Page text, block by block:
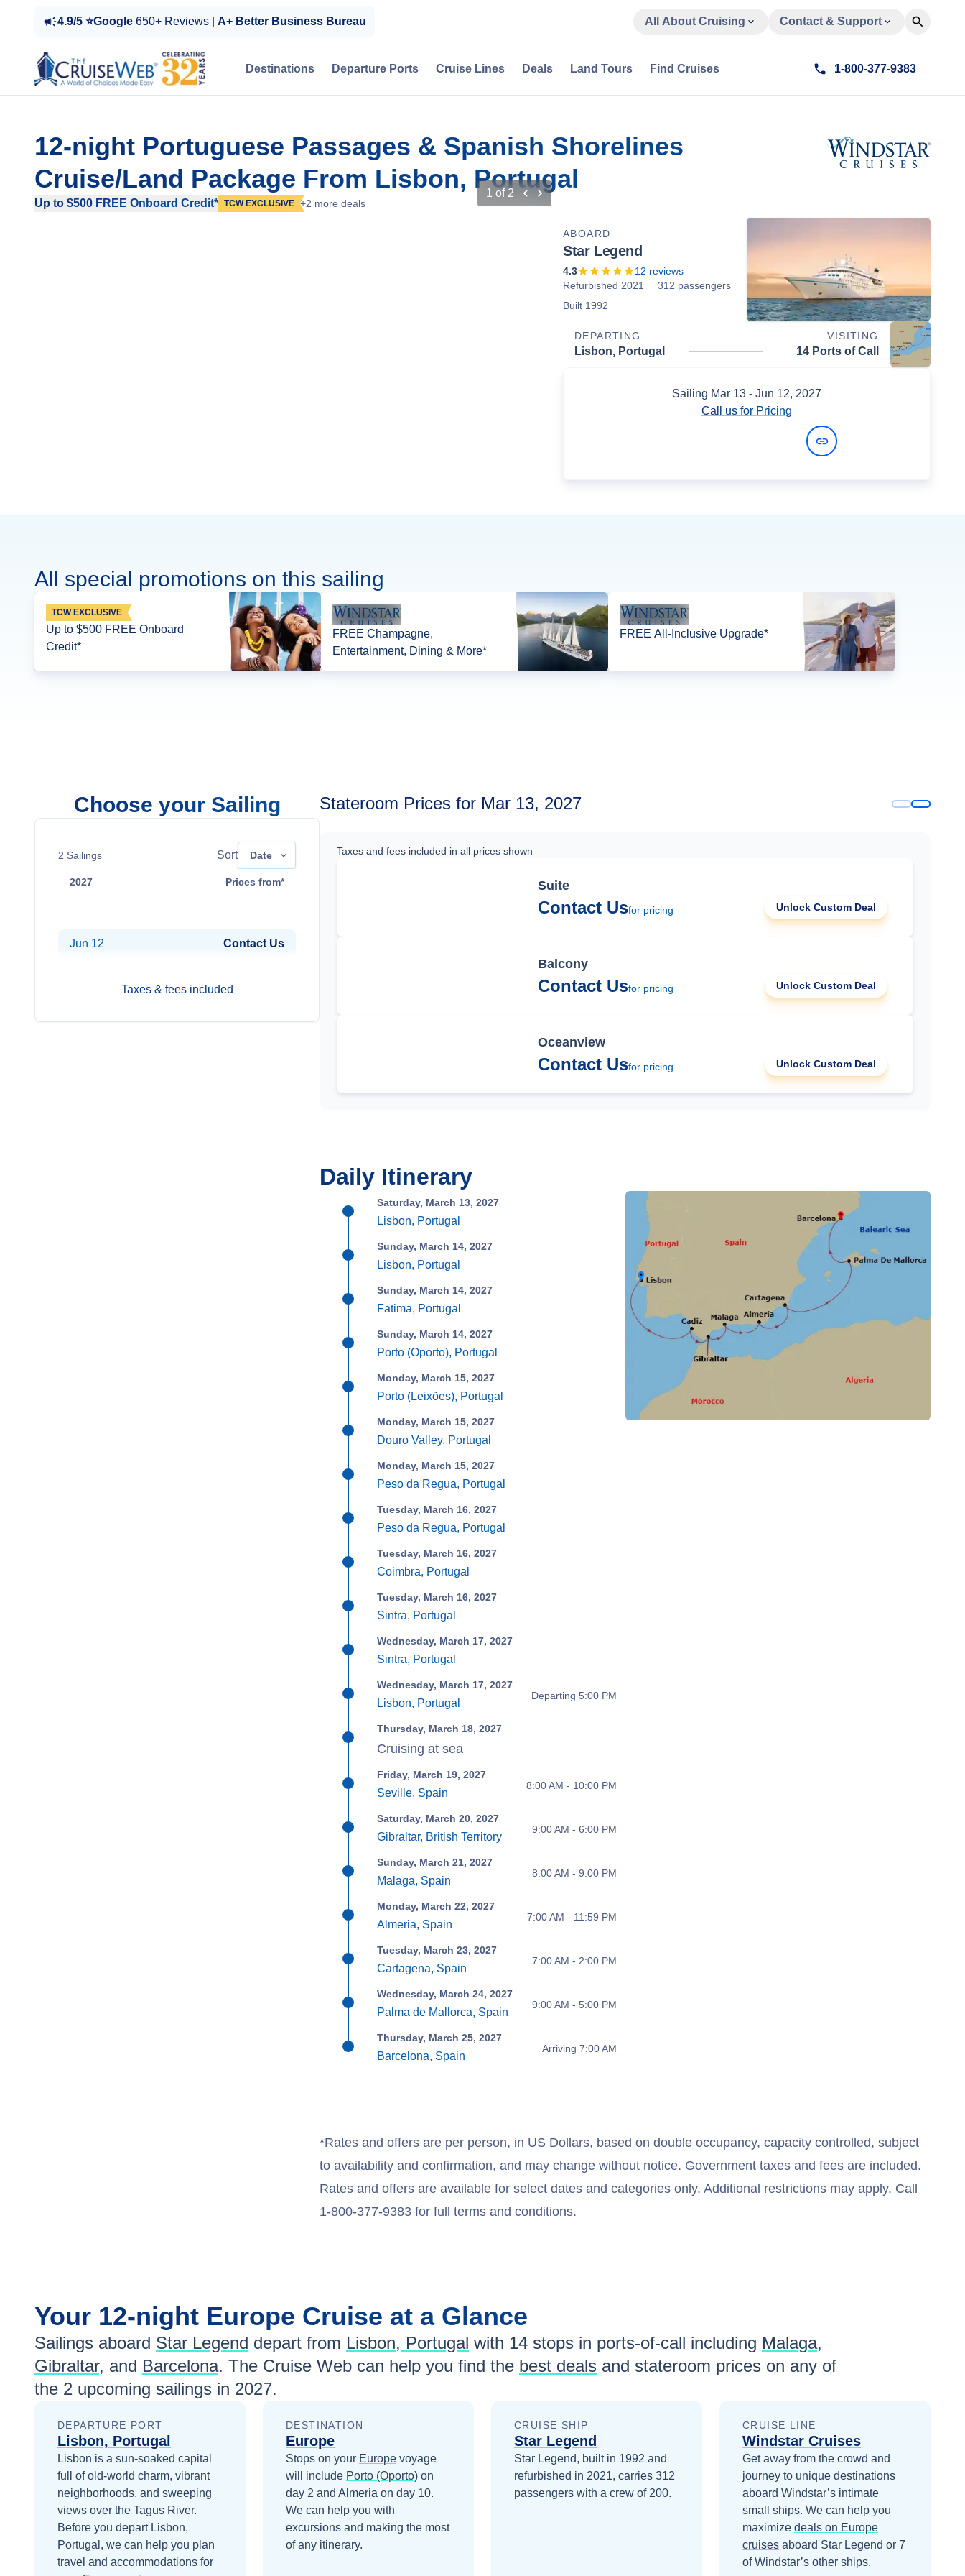
4.9/5 ⭐Google 650+ Reviews | A+ Better Business Bureau All About Cruising Contact & Support
Destinations Departure Ports Cruise Lines Deals Land Tours Find Cruises 1-800-377-9383
12-night Portuguese Passages & Spanish Shorelines
Cruise/Land Package From Lisbon, Portugal
Up to $500 FREE Onboard Credit* TCW EXCLUSIVE +2 more deals
1 of 2
ABOARD
Star Legend
4.3 12 reviews
Refurbished 2021
312 passengers
Built 1992
DEPARTING VISITING
Lisbon, Portugal 14 Ports of Call
Sailing Mar 13 - Jun 12, 2027
Call us for Pricing
All special promotions on this sailing
TCW EXCLUSIVE
Up to $500 FREE Onboard
Credit*
FREE Champagne,
Entertainment, Dining & More*
FREE All-Inclusive Upgrade*
Choose your Sailing
2 Sailings Sort Date
2027 Prices from*
Jun 12 Contact Us
Taxes & fees included
Stateroom Prices for Mar 13, 2027
Taxes and fees included in all prices shown
Suite
Contact Usfor pricing Unlock Custom Deal
Balcony
Contact Usfor pricing Unlock Custom Deal
Oceanview
Contact Usfor pricing Unlock Custom Deal
Daily Itinerary
Saturday, March 13, 2027
Lisbon, Portugal
Sunday, March 14, 2027
Lisbon, Portugal
Sunday, March 14, 2027
Fatima, Portugal
Sunday, March 14, 2027
Porto (Oporto), Portugal
Monday, March 15, 2027
Porto (Leixões), Portugal
Monday, March 15, 2027
Douro Valley, Portugal
Monday, March 15, 2027
Peso da Regua, Portugal
Tuesday, March 16, 2027
Peso da Regua, Portugal
Tuesday, March 16, 2027
Coimbra, Portugal
Tuesday, March 16, 2027
Sintra, Portugal
Wednesday, March 17, 2027
Sintra, Portugal
Wednesday, March 17, 2027
Lisbon, Portugal
Departing 5:00 PM
Thursday, March 18, 2027
Cruising at sea
Friday, March 19, 2027
Seville, Spain
8:00 AM - 10:00 PM
Saturday, March 20, 2027
Gibraltar, British Territory
9:00 AM - 6:00 PM
Sunday, March 21, 2027
Malaga, Spain
8:00 AM - 9:00 PM
Monday, March 22, 2027
Almeria, Spain
7:00 AM - 11:59 PM
Tuesday, March 23, 2027
Cartagena, Spain
7:00 AM - 2:00 PM
Wednesday, March 24, 2027
Palma de Mallorca, Spain
9:00 AM - 5:00 PM
Thursday, March 25, 2027
Barcelona, Spain
Arriving 7:00 AM
*Rates and offers are per person, in US Dollars, based on double occupancy, capacity controlled, subject
to availability and confirmation, and may change without notice. Government taxes and fees are included.
Rates and offers are available for select dates and categories only. Additional restrictions may apply. Call
1-800-377-9383 for full terms and conditions.
Your 12-night Europe Cruise at a Glance
Sailings aboard Star Legend depart from Lisbon, Portugal with 14 stops in ports-of-call including Malaga,
Gibraltar, and Barcelona. The Cruise Web can help you find the best deals and stateroom prices on any of
the 2 upcoming sailings in 2027.
DEPARTURE PORT
Lisbon, Portugal
Lisbon is a sun-soaked capital
full of old-world charm, vibrant
neighborhoods, and sweeping
views over the Tagus River.
Before you depart Lisbon,
Portugal , we can help you plan
travel and accommodations for
DESTINATION
Europe
Stops on your Europe voyage
will include Porto (Oporto) on
day 2 and Almeria on day 10.
We can help you with
excursions and making the most
of any itinerary.
CRUISE SHIP
Star Legend
Star Legend, built in 1992 and
refurbished in 2021, carries 312
passengers with a crew of 200.
CRUISE LINE
Windstar Cruises
Get away from the crowd and
journey to unique destinations
aboard Windstar’s intimate
small ships. We can help you
maximize deals on Europe
cruises aboard Star Legend or 7
of Windstar’s other ships.